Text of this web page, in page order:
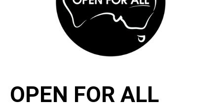
OPEN FOR ALL